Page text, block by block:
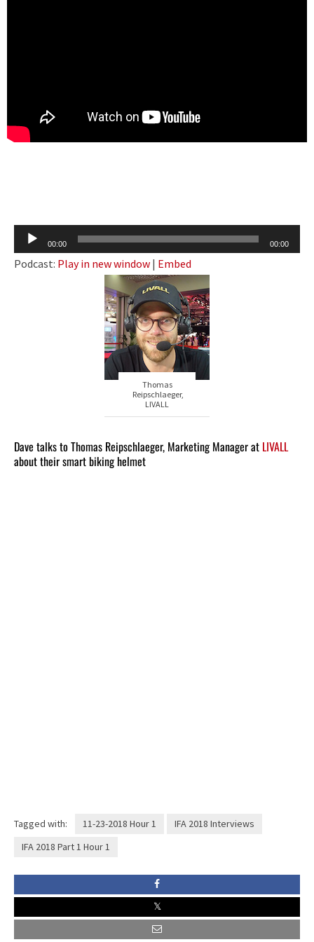
Audio
Player
00:00 00:00
Podcast: Play in new window | Embed
Thomas
Reipschlaeger,
LIVALL
Dave talks to Thomas Reipschlaeger, Marketing Manager at LIVALL
about their smart biking helmet
Tagged with: 11-23-2018 Hour 1
IFA 2018 Interviews
IFA 2018 Part 1 Hour 1